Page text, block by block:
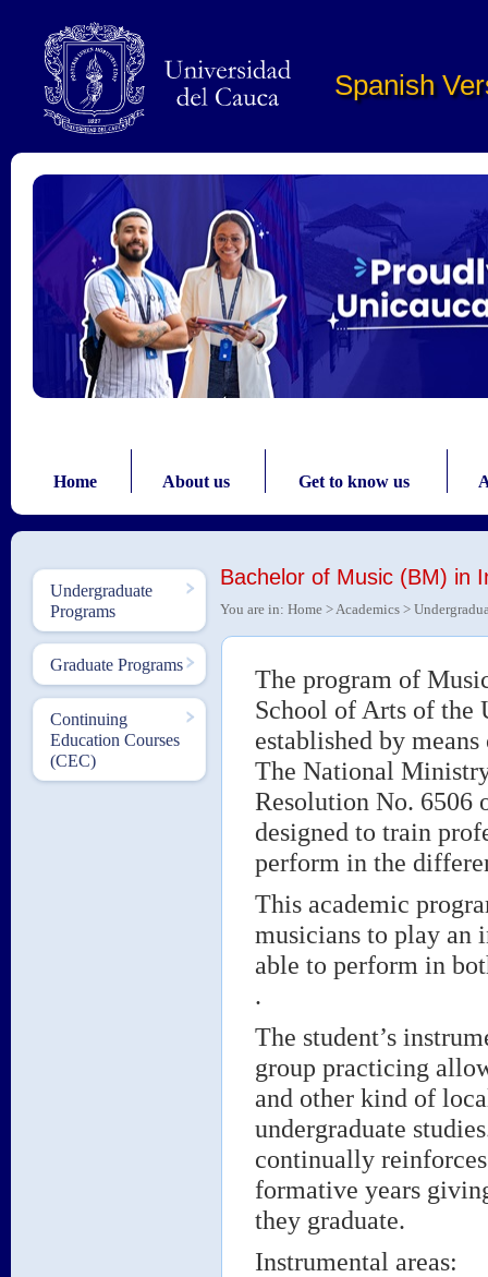
Spanish
Home About us Get to know us
Undergraduate
Programs
Graduate Programs
Continuing
Education Courses
(CEC)
Bachelor of Music (BM) in
You are in: Home >Academics >
The program of
School of Arts of the
established by
The National
Resolution No. 6506
designed to train
perform in the
This academic
musicians to play an
able to perform in
.
The student’s
group practicing
and other kind of
undergraduate
continually
formative years
they graduate.
Instrumental areas: